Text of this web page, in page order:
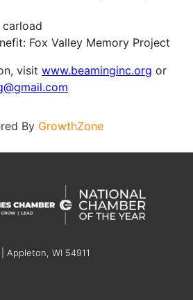
carload
Fox Valley Memory Project
visit www.beaminginc.org or
By GrowthZone
Appleton, WI 54911